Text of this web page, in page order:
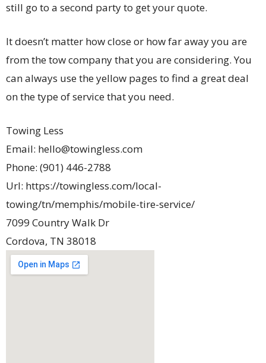
still go to a second party to get your quote.
It doesn’t matter how close or how far away you are
from the tow company that you are considering. You
can always use the yellow pages to find a great deal
on the type of service that you need.
Towing Less
Email: hello@towingless.com
Phone: (901) 446-2788
Url: https://towingless.com/local-
towing/tn/memphis/mobile-tire-service/
7099 Country Walk Dr
Cordova, TN 38018